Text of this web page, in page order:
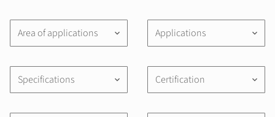
Area of applications keyboard_arrow_down Applications keyboard_arrow_down
Specifications keyboard_arrow_down Certification keyboard_arrow_down